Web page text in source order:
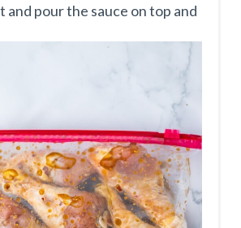
and pour the sauce on top and